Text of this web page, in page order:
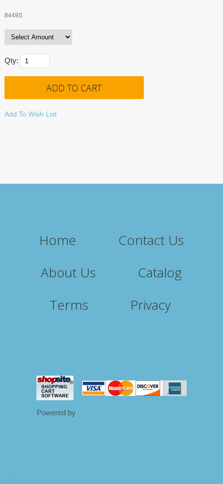
8449S
Qty:
Add To Wish List
Home
Contact Us
About Us
Catalog
Terms
Privacy
Powered by